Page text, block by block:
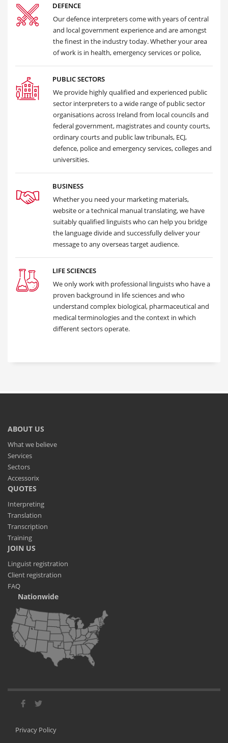
DEFENCE
Our defence interpreters come with years of central
and local government experience and are amongst
the finest in the industry today. Whether your area
of work is in health, emergency services or police,
PUBLIC SECTORS
We provide highly qualified and experienced public
sector interpreters to a wide range of public sector
organisations across Ireland from local councils and
federal government, magistrates and county courts,
ordinary courts and public law tribunals, ECJ,
defence, police and emergency services, colleges and
universities.
BUSINESS
Whether you need your marketing materials,
website or a technical manual translating, we have
suitably qualified linguists who can help you bridge
the language divide and successfully deliver your
message to any overseas target audience.
LIFE SCIENCES
We only work with professional linguists who have a
proven background in life sciences and who
understand complex biological, pharmaceutical and
medical terminologies and the context in which
different sectors operate.
ABOUT US
What we believe
Services
Sectors
Accessorix
QUOTES
Interpreting
Translation
Transcription
Training
JOIN US
Linguist registration
Client registration
FAQ
Nationwide
Privacy Policy